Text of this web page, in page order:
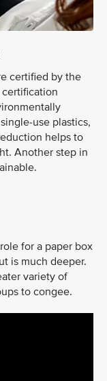
certified by the
certification
use plastics,
helps to
Another step in
for a paper box
is much deeper.
variety of
to congee.